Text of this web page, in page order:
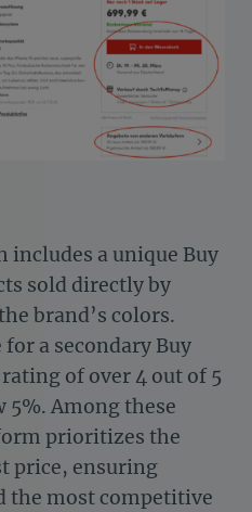
includes a unique Buy
sold directly by
brand’s colors.
a secondary Buy
of over 4 out of 5
5%. Among these
prioritizes the
price, ensuring
the most competitive